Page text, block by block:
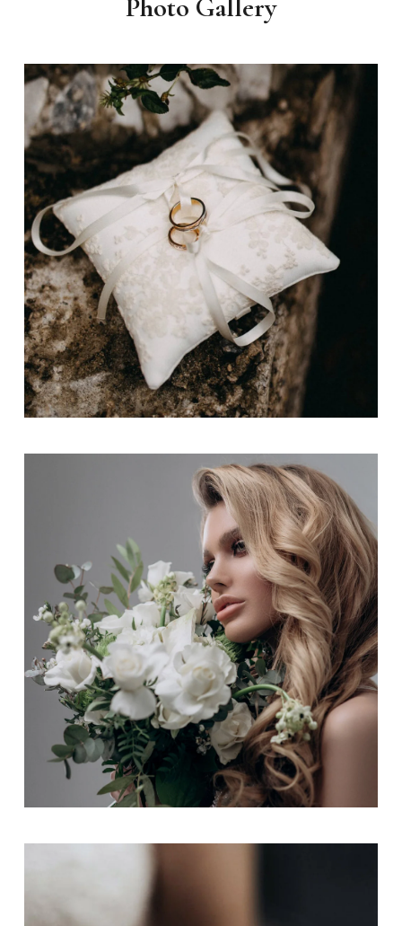
Photo Gallery